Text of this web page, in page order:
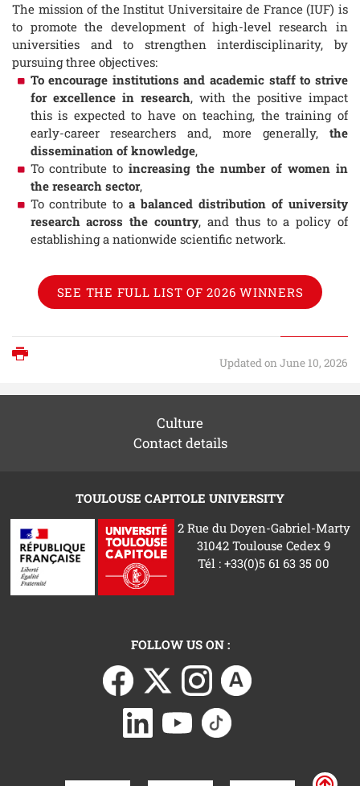
The mission of the Institut Universitaire de France (IUF) is
to promote the development of high-level research in
universities and to strengthen interdisciplinarity, by
pursuing three objectives:
To encourage institutions and academic staff to strive
for excellence in research, with the positive impact
this is expected to have on teaching, the training of
early-career researchers and, more generally, the
dissemination of knowledge,
To contribute toincreasing the number of women in
the research sector,
To contribute toa balanced distribution of university
research across the country, and thus to a policy of
establishing a nationwide scientific network.
SEE THE FULL LIST OF 2026 WINNERS
Updated on June 10, 2026
Culture
Contact details
TOULOUSE CAPITOLE UNIVERSITY
2 Rue du Doyen-Gabriel-Marty
31042 Toulouse Cedex 9
Tél : +33(0)5 61 63 35 00
FOLLOW US ON :